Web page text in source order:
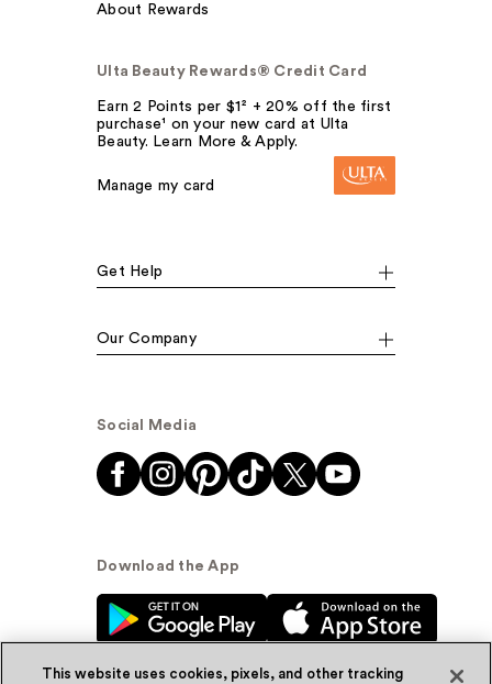
About Rewards
Ulta Beauty Rewards® Credit Card
Earn 2 Points per $1² + 20% off the first
purchase¹ on your new card at Ulta
Beauty. Learn More & Apply.
Manage my card
Get Help
Our Company
Social Media
Download the App
This website uses cookies, pixels, and other tracking